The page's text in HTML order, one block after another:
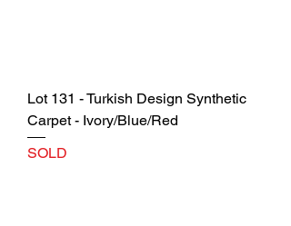
Lot 131 - Turkish Design Synthetic
Carpet - Ivory/Blue/Red
SOLD